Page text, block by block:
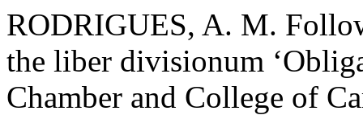
RODRIGUES, A. M.
the liber divisionum
Chamber and College of